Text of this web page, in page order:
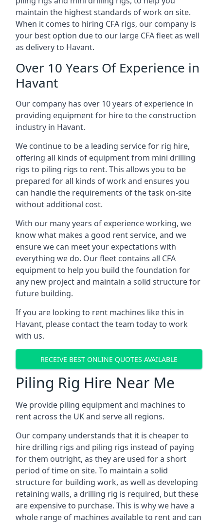
maintain the highest standards of work on site.
When it comes to hiring CFA rigs, our company is
your best option due to our large CFA fleet as well
as delivery to Havant.
Over 10 Years Of Experience in
Havant
Our company has over 10 years of experience in
providing equipment for hire to the construction
industry in Havant.
We continue to be a leading service for rig hire,
offering all kinds of equipment from mini drilling
rigs to piling rigs to rent. This allows you to be
prepared for all kinds of work and ensures you
can handle the requirements of the task on-site
without additional cost.
With our many years of experience working, we
know what makes a good rent service, and we
ensure we can meet your expectations with
everything we do. Our fleet contains all CFA
equipment to help you build the foundation for
any new project and maintain a solid structure for
future building.
If you are looking to rent machines like this in
Havant, please contact the team today to work
with us.
RECEIVE BEST ONLINE QUOTES AVAILABLE
Piling Rig Hire Near Me
We provide piling equipment and machines to
rent across the UK and serve all regions.
Our company understands that it is cheaper to
hire drilling rigs and piling rigs instead of paying
for them outright, as they are used for a short
period of time on site. To maintain a solid
structure for building work, as well as developing
retaining walls, a drilling rig is required, but these
are expensive to purchase. This is why we have a
whole range of machines available to rent and can